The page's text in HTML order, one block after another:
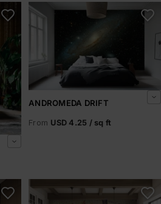
Andromeda Drift
ANDROMEDA DRIFT
From USD 4.25 / sq ft